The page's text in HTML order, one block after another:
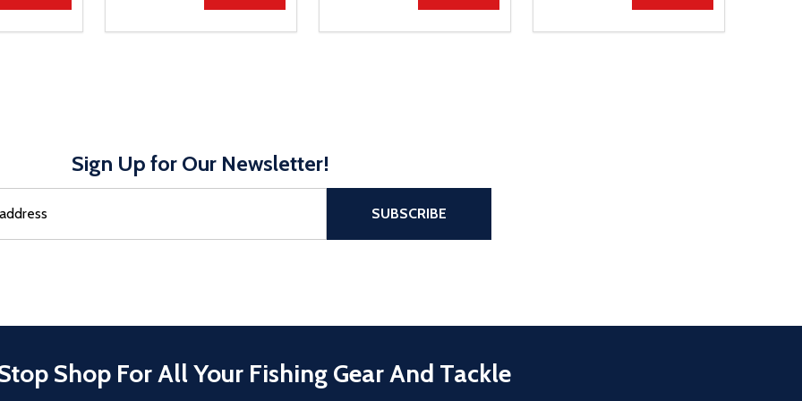
Sign Up for Our Newsletter!
SUBSCRIBE
Shop For All Your Fishing Gear And Tackle